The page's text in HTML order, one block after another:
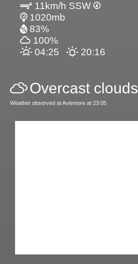
11km/h SSW
1020mb
83%
100%
04:25
20:16
Overcast clouds
Weather observed at Aviemore at 23:05